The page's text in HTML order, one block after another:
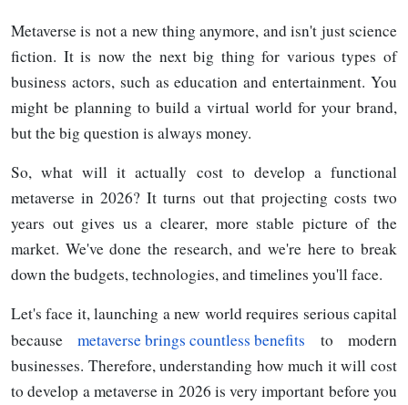
Metaverse is not a new thing anymore, and isn't just science
fiction. It is now the next big thing for various types of
business actors, such as education and entertainment. You
might be planning to build a virtual world for your brand,
but the big question is always money.
So, what will it actually cost to develop a functional
metaverse in 2026? It turns out that projecting costs two
years out gives us a clearer, more stable picture of the
market. We've done the research, and we're here to break
down the budgets, technologies, and timelines you'll face.
Let's face it, launching a new world requires serious capital
becausemetaverse brings countless benefits to modern
businesses. Therefore, understanding how much it will cost
to develop a metaverse in 2026 is very important before you